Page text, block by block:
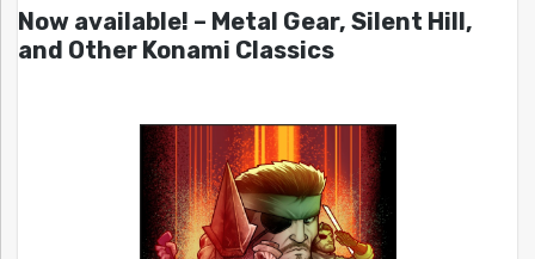
Now available! – Metal Gear, Silent Hill,
and Other Konami Classics